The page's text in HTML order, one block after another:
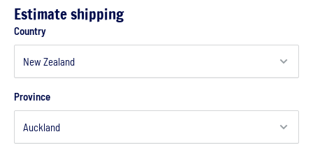
Estimate shipping
Country
Province